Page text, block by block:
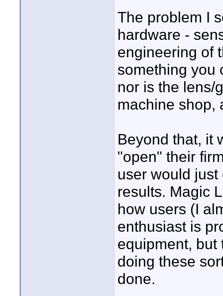
The problem I
hardware -
engineering of
something you
nor is the lens/
machine shop,
Beyond that, it
"open" their
user would
results. Magic
how users (I
enthusiast is
equipment, but
doing these
done.